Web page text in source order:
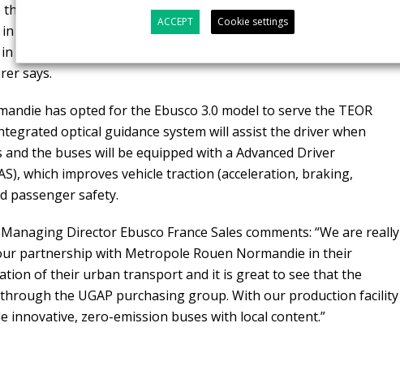
deployment of 100 Ebusco 3.0 buses, including both 12-
and around Rouen Metropolitan area. These 15 buses will be
Cléon, which is one of the Ebusco 3.0 manufacturing sites of
says.
has opted for the Ebusco 3.0 model to serve the TEOR
optical guidance system will assist the driver when
the buses will be equipped with a Advanced Driver
which improves vehicle traction (acceleration, braking,
passenger safety.
Director Ebusco France Sales comments: “We are really
partnership with Metropole Rouen Normandie in their
of their urban transport and it is great to see that the
the UGAP purchasing group. With our production facility
innovative, zero-emission buses with local content.”
ACCEPT Cookie settings